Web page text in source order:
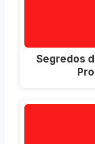
Segredos